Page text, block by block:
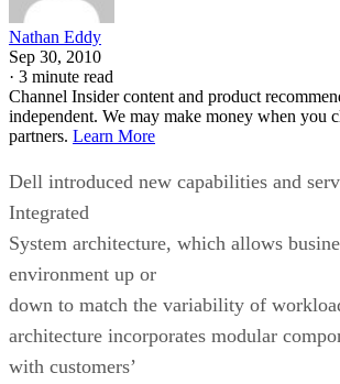
Nathan Eddy
Sep 30, 2010
· 3 minute read
Channel Insider content and product
independent. We may make money when you
partners. Learn More
Dell introduced new capabilities and
Integrated
System architecture, which allows
environment up or
down to match the variability of
architecture incorporates modular
with customers’